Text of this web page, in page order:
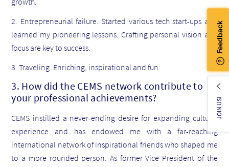
2. Entrepreneurial failure. Started various tech start-ups and
learned my pioneering lessons. Crafting personal vision and
focus are key to success.
3. Traveling. Enriching, inspirational and fun.
3. How did the CEMS network contribute to
your professional achievements?
CEMS instilled a never-ending desire for expanding cultural
experience and has endowed me with a far-reaching
international network of inspirational friends who shaped me
to a more rounded person. As former Vice President of the
JOIN US!